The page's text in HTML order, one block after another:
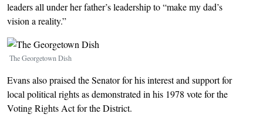
leaders all under her father’s leadership to “make my dad’s
vision a reality.”
Image
The Georgetown Dish
Evans also praised the Senator for his interest and support for
local political rights as demonstrated in his 1978 vote for the
Voting Rights Act for the District.